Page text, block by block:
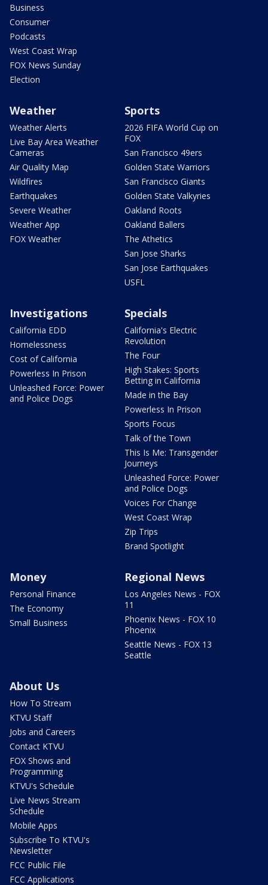
Business
Consumer
Podcasts
West Coast Wrap
FOX News Sunday
Election
Weather
Weather Alerts
Live Bay Area Weather
Cameras
Air Quality Map
Wildfires
Earthquakes
Severe Weather
Weather App
FOX Weather
Sports
2026 FIFA World Cup on
FOX
San Francisco 49ers
Golden State Warriors
San Francisco Giants
Golden State Valkyries
Oakland Roots
Oakland Ballers
The Athetics
San Jose Sharks
San Jose Earthquakes
USFL
Investigations
California EDD
Homelessness
Cost of California
Powerless In Prison
Unleashed Force: Power
and Police Dogs
Specials
California's Electric
Revolution
The Four
High Stakes: Sports
Betting in California
Made in the Bay
Powerless In Prison
Sports Focus
Talk of the Town
This Is Me: Transgender
Journeys
Unleashed Force: Power
and Police Dogs
Voices For Change
West Coast Wrap
Zip Trips
Brand Spotlight
Money
Personal Finance
The Economy
Small Business
Regional News
Los Angeles News - FOX
11
Phoenix News - FOX 10
Phoenix
Seattle News - FOX 13
Seattle
About Us
How To Stream
KTVU Staff
Jobs and Careers
Contact KTVU
FOX Shows and
Programming
KTVU's Schedule
Live News Stream
Schedule
Mobile Apps
Subscribe To KTVU's
Newsletter
FCC Public File
FCC Applications